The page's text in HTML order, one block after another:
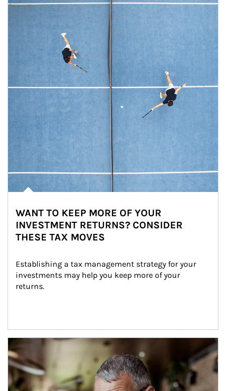
WANT TO KEEP MORE OF YOUR
INVESTMENT RETURNS? CONSIDER
THESE TAX MOVES
Establishing a tax management strategy for your
investments may help you keep more of your
returns.
Article Image